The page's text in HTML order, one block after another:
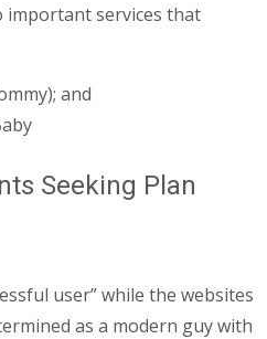
important services that
and
Seeking Plan
user” while the websites
as a modern guy with